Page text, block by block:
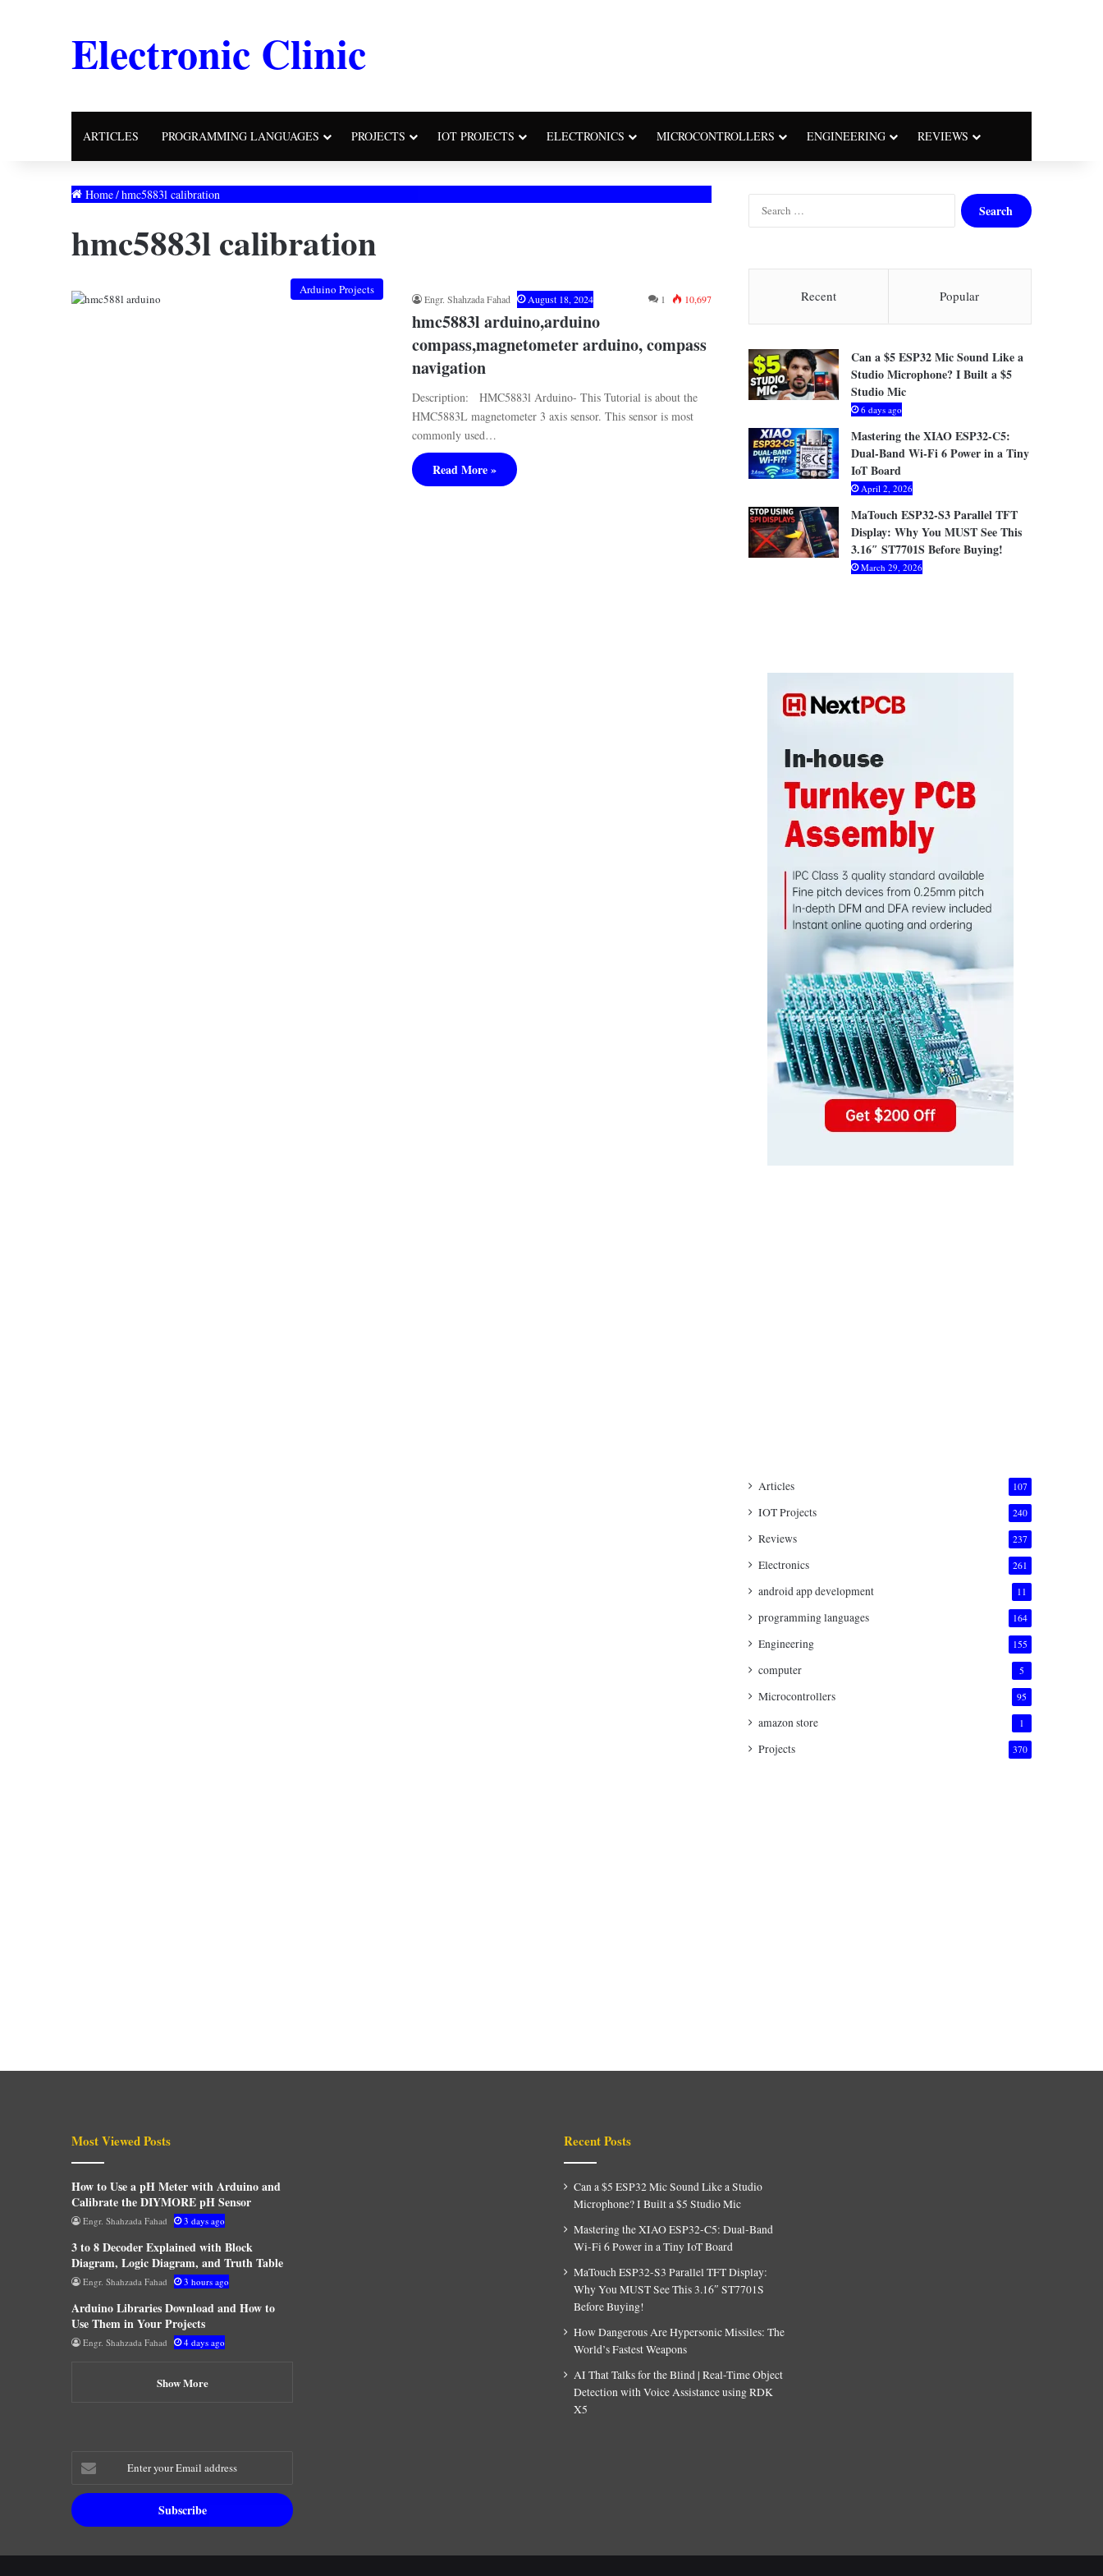
Electronic Clinic
ARTICLES PROGRAMMING LANGUAGES PROJECTS IOT PROJECTS ELECTRONICS MICROCONTROLLERS ENGINEERING REVIEWS
Home/hmc5883l calibration
hmc5883l calibration
Arduino Projects
Engr. Shahzada Fahad August 18, 2024 1 10,697
hmc5883l arduino,arduino
compass,magnetometer arduino, compass
navigation
Description: HMC5883l Arduino- This Tutorial is about the
HMC5883L magnetometer 3 axis sensor. This sensor is most
commonly used…
Read More »
c
f
o
:
Recent Popular
Can a $5 ESP32 Mic Sound Like a
Studio Microphone? I Built a $5
Studio Mic
6 days ago
Mastering the XIAO ESP32-C5:
Dual-Band Wi-Fi 6 Power in a Tiny
IoT Board
April 2, 2026
MaTouch ESP32-S3 Parallel TFT
Display: Why You MUST See This
3.16″ ST7701S Before Buying!
March 29, 2026
Articles 107
IOT Projects 240
Reviews 237
Electronics 261
android app development 11
programming languages 164
Engineering 155
computer 5
Microcontrollers 95
amazon store 1
Projects 370
Most Viewed Posts
How to Use a pH Meter with Arduino and
Calibrate the DIYMORE pH Sensor
Engr. Shahzada Fahad 3 days ago
3 to 8 Decoder Explained with Block
Diagram, Logic Diagram, and Truth Table
Engr. Shahzada Fahad 3 hours ago
Arduino Libraries Download and How to
Use Them in Your Projects
Engr. Shahzada Fahad 4 days ago
Show More
Recent Posts
Can a $5 ESP32 Mic Sound Like a Studio
Microphone? I Built a $5 Studio Mic
Mastering the XIAO ESP32-C5: Dual-Band
Wi-Fi 6 Power in a Tiny IoT Board
MaTouch ESP32-S3 Parallel TFT Display:
Why You MUST See This 3.16″ ST7701S
Before Buying!
How Dangerous Are Hypersonic Missiles: The
World’s Fastest Weapons
AI That Talks for the Blind | Real-Time Object
Detection with Voice Assistance using RDK
X5
Enter
your
Email
address